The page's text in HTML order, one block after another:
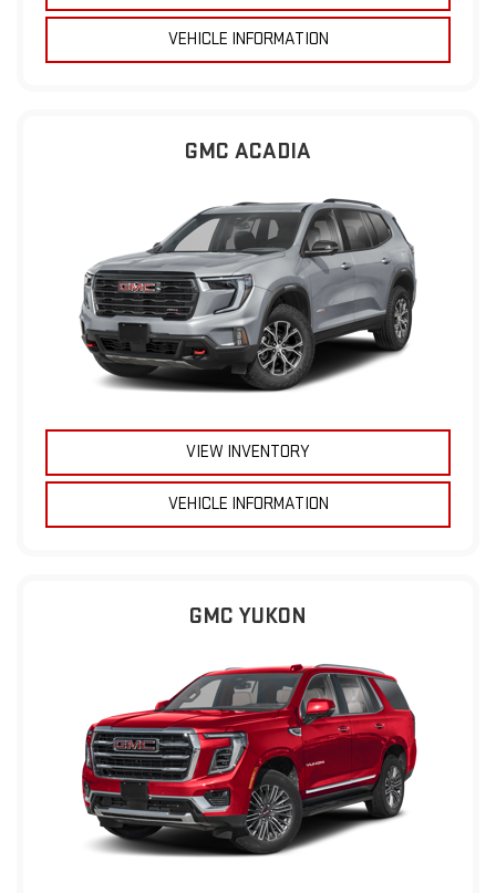
VEHICLE INFORMATION
GMC ACADIA
VIEW INVENTORY
VEHICLE INFORMATION
GMC YUKON